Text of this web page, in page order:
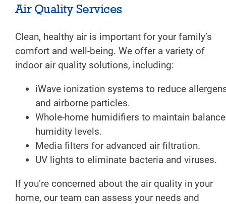
Air Quality Services
Clean, healthy air is important for your family’s
comfort and well-being. We offer a variety of
indoor air quality solutions, including:
iWave ionization systems to reduce
and airborne particles.
Whole-home humidifiers to maintain
humidity levels.
Media filters for advanced air filtration.
UV lights to eliminate bacteria and viruses.
If you’re concerned about the air quality in your
home, our team can assess your needs and